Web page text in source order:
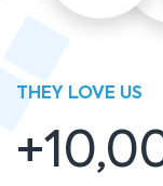
THEY LOVE US